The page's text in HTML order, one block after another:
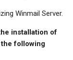
Winmail Server.
installation of
following